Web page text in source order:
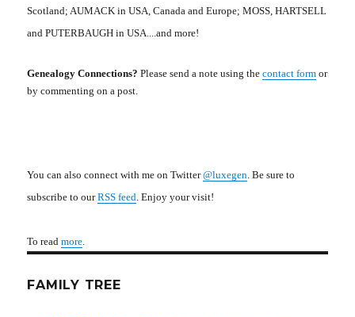
Scotland; AUMACK in USA, Canada and Europe; MOSS, HARTSELL
and PUTERBAUGH in USA....and more!
Genealogy Connections? Please send a note using thecontact form or
by commenting on a post.
You can also connect with me on Twitter@luxegen . Be sure to
subscribe to ourRSS feed . Enjoy your visit!
To readmore
FAMILY TREE